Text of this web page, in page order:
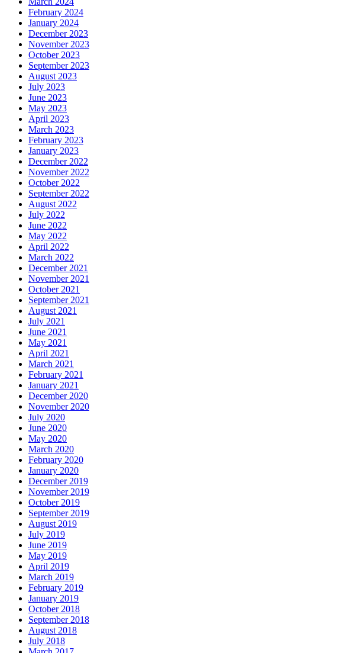
February 2024
January 2024
December 2023
November 2023
October 2023
September 2023
August 2023
July 2023
June 2023
May 2023
April 2023
March 2023
February 2023
January 2023
December 2022
November 2022
October 2022
September 2022
August 2022
July 2022
June 2022
May 2022
April 2022
March 2022
December 2021
November 2021
October 2021
September 2021
August 2021
July 2021
June 2021
May 2021
April 2021
March 2021
February 2021
January 2021
December 2020
November 2020
July 2020
June 2020
May 2020
March 2020
February 2020
January 2020
December 2019
November 2019
October 2019
September 2019
August 2019
July 2019
June 2019
May 2019
April 2019
March 2019
February 2019
January 2019
October 2018
September 2018
August 2018
July 2018